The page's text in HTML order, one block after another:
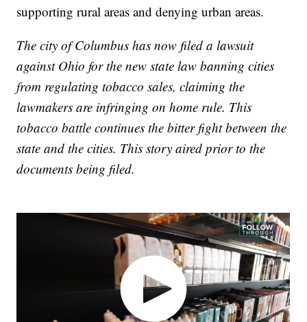
supporting rural areas and denying urban areas.
The city of Columbus has now filed a lawsuit
against Ohio for the new state law banning cities
from regulating tobacco sales, claiming the
lawmakers are infringing on home rule. This
tobacco battle continues the bitter fight between the
state and the cities. This story aired prior to the
documents being filed.